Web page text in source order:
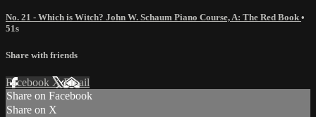
No. 21 - Which is Witch? John W. Schaum Piano Course, A: The Red Book •
51s
Share with friends
Facebook XEmail
Share on Facebook
Share on X